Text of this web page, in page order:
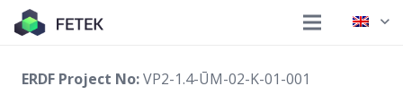
ERDF Project No:VP2-1.4-ŪM-02-K-01-001